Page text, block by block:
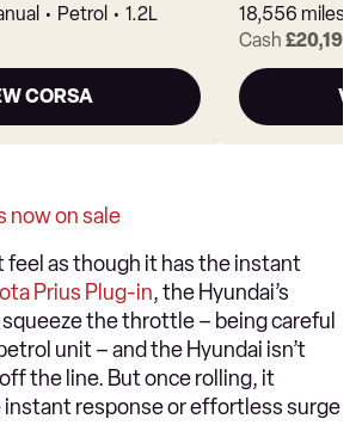
Petrol
1.2L
CORSA
18,556 miles
Cash £20,199
now on sale
feel as though it has the instant
Prius Plug-in, the Hyundai’s
the throttle – being careful
unit – and the Hyundai isn’t
the line. But once rolling, it
instant response or effortless surge